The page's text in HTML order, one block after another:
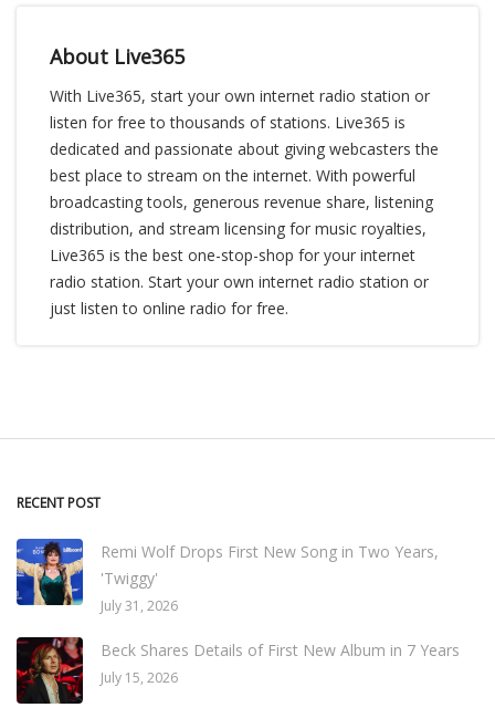
About Live365
With Live365, start your own internet radio station or
listen for free to thousands of stations. Live365 is
dedicated and passionate about giving webcasters the
best place to stream on the internet. With powerful
broadcasting tools, generous revenue share, listening
distribution, and stream licensing for music royalties,
Live365 is the best one-stop-shop for your internet
radio station. Start your own internet radio station or
just listen to online radio for free.
RECENT POST
Remi Wolf Drops First New Song in Two Years,
'Twiggy'
July 31, 2026
Beck Shares Details of First New Album in 7 Years
July 15, 2026